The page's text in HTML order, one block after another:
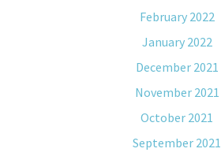
February 2022
January 2022
December 2021
November 2021
October 2021
September 2021